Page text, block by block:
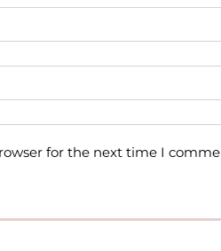
for the next time I